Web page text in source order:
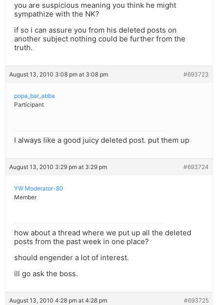
you are suspicious meaning you think he might
sympathize with the NK?
if so i can assure you from his deleted posts on
another subject nothing could be further from the
truth.
August 13, 2010 3:08 pm at 3:08 pm #693723
popa_bar_abba
Participant
I always like a good juicy deleted post. put them up
August 13, 2010 3:29 pm at 3:29 pm #693724
YW Moderator-80
Member
how about a thread where we put up all the deleted
posts from the past week in one place?
should engender a lot of interest.
ill go ask the boss.
August 13, 2010 4:28 pm at 4:28 pm #693725